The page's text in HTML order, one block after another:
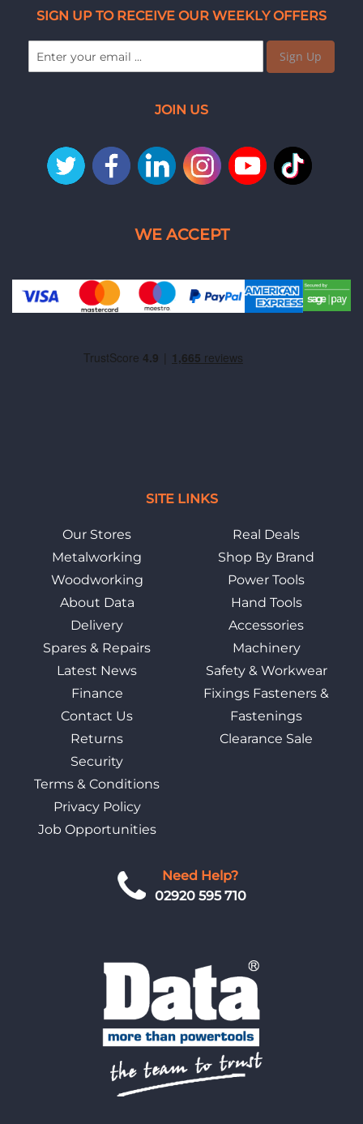
Need Help?
02920 595 710
SITE LINKS
Our Stores
Metalworking
Woodworking
About Data
Delivery
Spares & Repairs
Latest News
Finance
Contact Us
Returns
Security
Terms & Conditions
Privacy Policy
Job Opportunities
Real Deals
Shop By Brand
Power Tools
Hand Tools
Accessories
Machinery
Safety & Workwear
Fixings Fasteners &
Fastenings
Clearance Sale
SIGN UP TO RECEIVE OUR WEEKLY OFFERS
Sign Up
JOIN US